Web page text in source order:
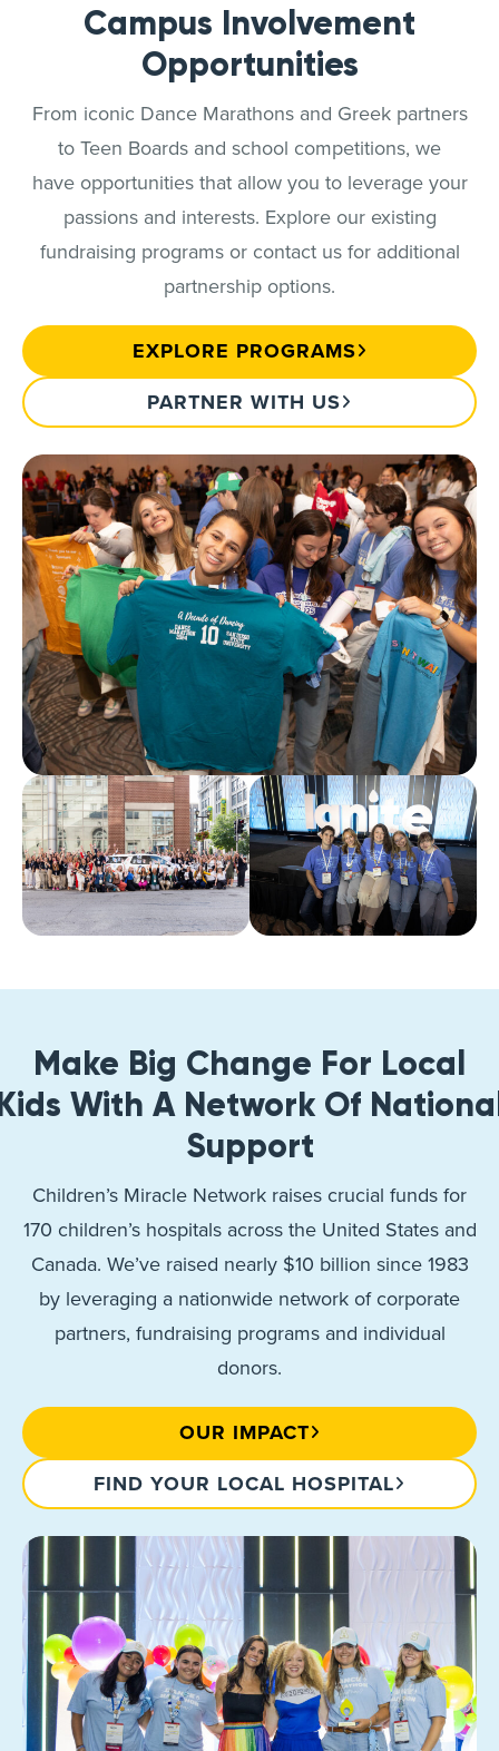
Campus Involvement
Opportunities
From iconic Dance Marathons and Greek partners
to Teen Boards and school competitions, we
have opportunities that allow you to leverage your
passions and interests. Explore our existing
fundraising programs or contact us for additional
partnership options.
EXPLORE PROGRAMS
PARTNER WITH US
Make Big Change For Local
With A Network Of
Support
Children’s Miracle Network raises crucial funds for
170 children’s hospitals across the United States and
Canada. We’ve raised nearly $10 billion since 1983
by leveraging a nationwide network of corporate
partners, fundraising programs and individual
donors.
OUR IMPACT
FIND YOUR LOCAL HOSPITAL